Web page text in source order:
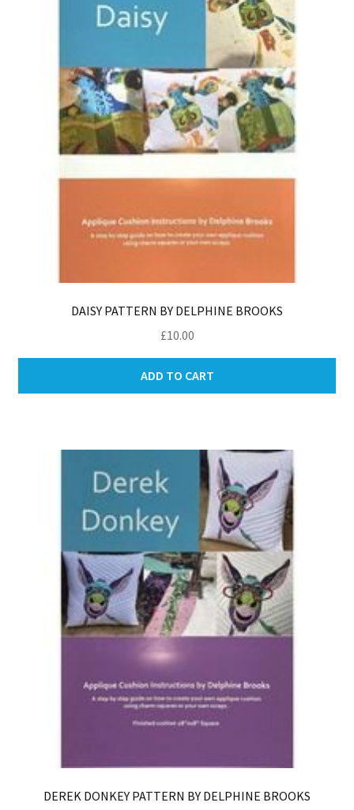
DAISY PATTERN BY DELPHINE BROOKS
£10.00
ADD TO CART
DEREK DONKEY PATTERN BY DELPHINE BROOKS